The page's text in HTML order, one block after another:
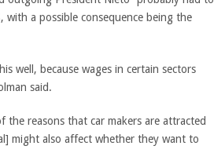
with a possible consequence being the
well, because wages in certain sectors
said.
the reasons that car makers are attracted
might also affect whether they want to